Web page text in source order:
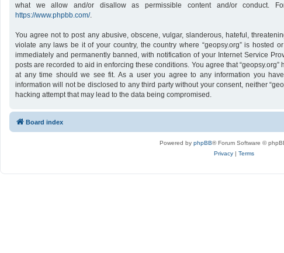
what we allow and/or disallow as permissible content and/or conduct.
https://www.phpbb.com/.
You agree not to post any abusive, obscene, vulgar, slanderous, hateful,
violate any laws be it of your country, the country where “geopsy.org” is hosted
immediately and permanently banned, with notification of your Internet Service
posts are recorded to aid in enforcing these conditions. You agree that
at any time should we see fit. As a user you agree to any information you
information will not be disclosed to any third party without your consent, neither
hacking attempt that may lead to the data being compromised.
Board index
Powered by phpBB® Forum Software ©
Privacy| Terms